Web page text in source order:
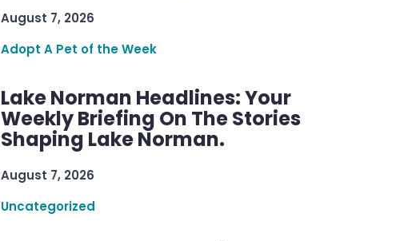
August 7, 2026
Adopt A Pet of the Week
Lake Norman Headlines: Your
Weekly Briefing On The Stories
Shaping Lake Norman.
August 7, 2026
Uncategorized